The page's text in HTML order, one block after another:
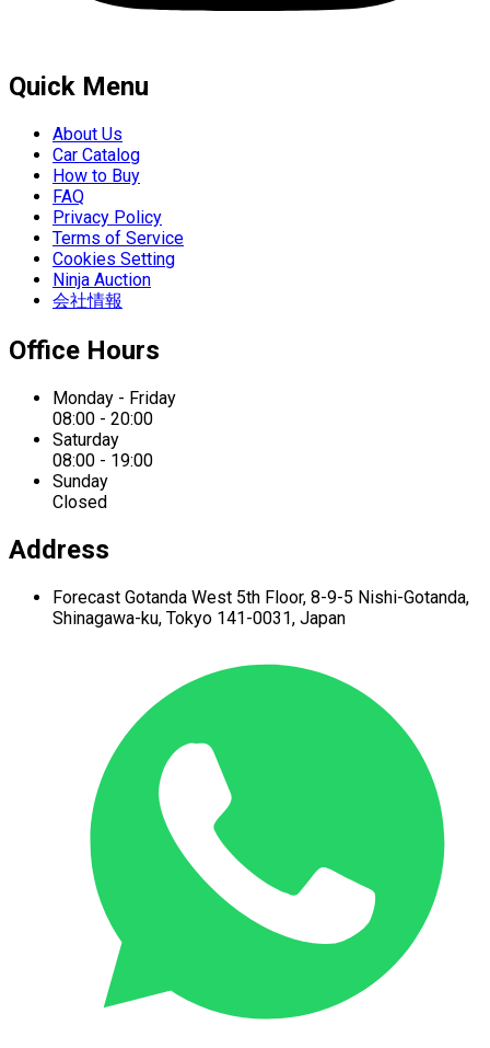
Quick Menu
About Us
Car Catalog
How to Buy
FAQ
Privacy Policy
Terms of Service
Cookies Setting
Ninja Auction
会社情報
Office Hours
Monday - Friday
08:00 - 20:00
Saturday
08:00 - 19:00
Sunday
Closed
Address
Forecast Gotanda West 5th Floor, 8-9-5 Nishi-Gotanda,
Shinagawa-ku, Tokyo 141-0031, Japan